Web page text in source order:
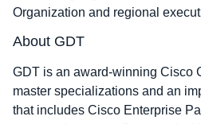
Organization and regional
About GDT
GDT is an award-winning Cisco
master specializations and an
that includes Cisco Enterprise